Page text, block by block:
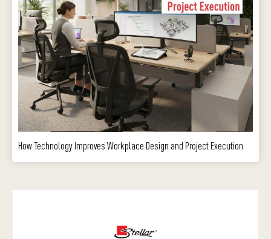
How Technology Improves Workplace Design and Project Execution